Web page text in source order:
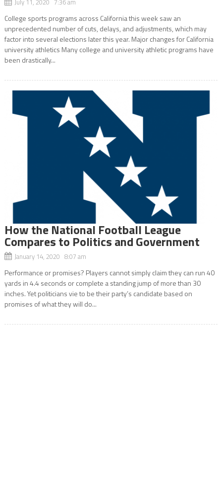
College sports programs across California this week saw an
unprecedented number of cuts, delays, and adjustments, which may
factor into several elections later this year. Major changes for California
university athletics Many college and university athletic programs have
been drastically...
How the National Football League
Compares to Politics and Government
January 14, 2020 8:07 am
Performance or promises? Players cannot simply claim they can run 40
yards in 4.4 seconds or complete a standing jump of more than 30
inches. Yet politicians vie to be their party’s candidate based on
promises of what they will do...